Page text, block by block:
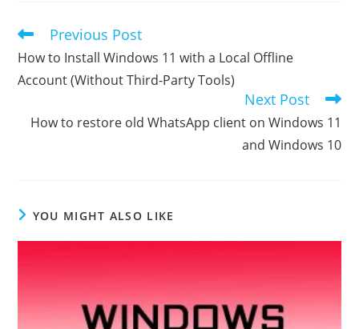
Read
articles
Previous Post
How to Install Windows 11 with a Local Offline
Account (Without Third-Party Tools)
Next Post
How to restore old WhatsApp client on Windows 11
and Windows 10
YOU MIGHT ALSO LIKE